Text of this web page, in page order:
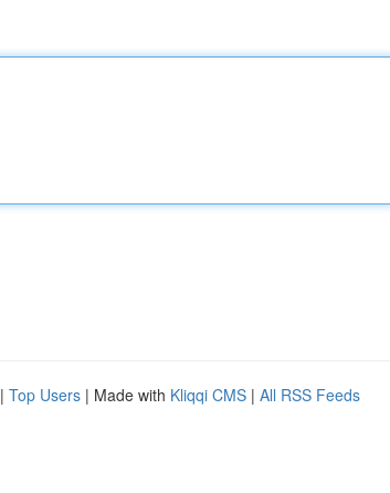
| Top Users | Made with Kliqqi CMS | All RSS Feeds